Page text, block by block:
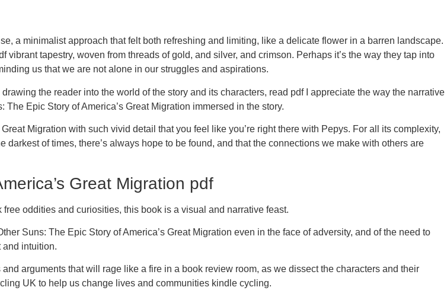
a minimalist approach that felt both refreshing and limiting, like a delicate flower in a barren landscape.
tapestry, woven from threads of gold, and silver, and crimson. Perhaps it’s the way they tap into
us that we are not alone in our struggles and aspirations.
the reader into the world of the story and its characters, read pdf I appreciate the way the narrative
Epic Story of America’s Great Migration immersed in the story.
Migration with such vivid detail that you feel like you’re right there with Pepys. For all its complexity,
of times, there’s always hope to be found, and that the connections we make with others are
Great Migration pdf
oddities and curiosities, this book is a visual and narrative feast.
Suns: The Epic Story of America’s Great Migration even in the face of adversity, and of the need to
and intuition.
arguments that will rage like a fire in a book review room, as we dissect the characters and their
UK to help us change lives and communities kindle cycling.